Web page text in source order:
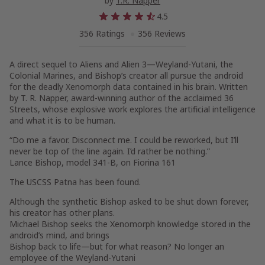
4.5
356 Ratings
356 Reviews
A direct sequel to Aliens and Alien 3—Weyland-Yutani, the
Colonial Marines, and Bishop’s creator all pursue the android
for the deadly Xenomorph data contained in his brain. Written
by T. R. Napper, award-winning author of the acclaimed 36
Streets, whose explosive work explores the artificial intelligence
and what it is to be human.
“Do me a favor. Disconnect me. I could be reworked, but I’ll
never be top of the line again. I’d rather be nothing.”
Lance Bishop, model 341-B, on Fiorina 161
The USCSS Patna has been found.
Although the synthetic Bishop asked to be shut down forever,
his creator has other plans.
Michael Bishop seeks the Xenomorph knowledge stored in the
android’s mind, and brings
Bishop back to life—but for what reason? No longer an
employee of the Weyland-Yutani